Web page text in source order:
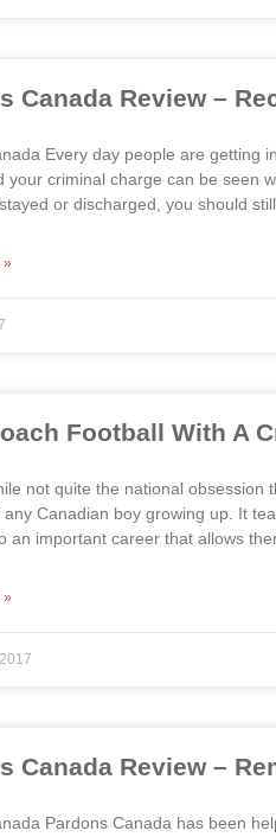
Canada Review –
Every day people are getting
your criminal charge can be seen
or discharged, you should
»
Football With A
not quite the national
any Canadian boy growing up. It
an important career that allows
»
Canada Review –
Pardons Canada has been